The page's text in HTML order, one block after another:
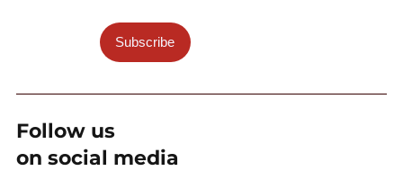
Subscribe
Follow us
on social media